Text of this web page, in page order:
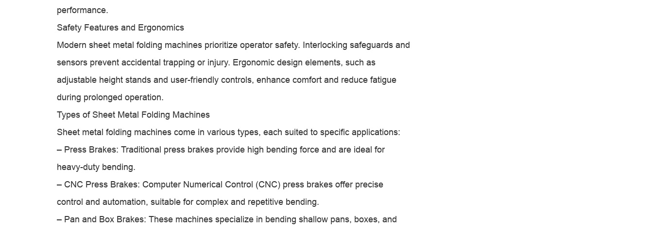
performance.
Safety Features and Ergonomics
Modern sheet metal folding machines prioritize operator safety. Interlocking safeguards and
sensors prevent accidental trapping or injury. Ergonomic design elements, such as
adjustable height stands and user-friendly controls, enhance comfort and reduce fatigue
during prolonged operation.
Types of Sheet Metal Folding Machines
Sheet metal folding machines come in various types, each suited to specific applications:
– Press Brakes: Traditional press brakes provide high bending force and are ideal for
heavy-duty bending.
– CNC Press Brakes: Computer Numerical Control (CNC) press brakes offer precise
control and automation, suitable for complex and repetitive bending.
– Pan and Box Brakes: These machines specialize in bending shallow pans, boxes, and